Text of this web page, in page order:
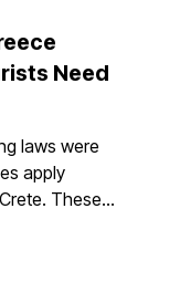
controlled
in Greece
in Crete
narrow
tourist
Need
laws were
apply
These